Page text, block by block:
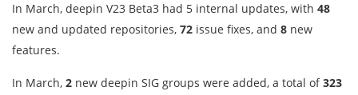
In March, deepin V23 Beta3 had 5 internal updates, with 48
new and updated repositories, 72 issue fixes, and 8 new
features.
In March, 2 new deepin SIG groups were added, a total of323